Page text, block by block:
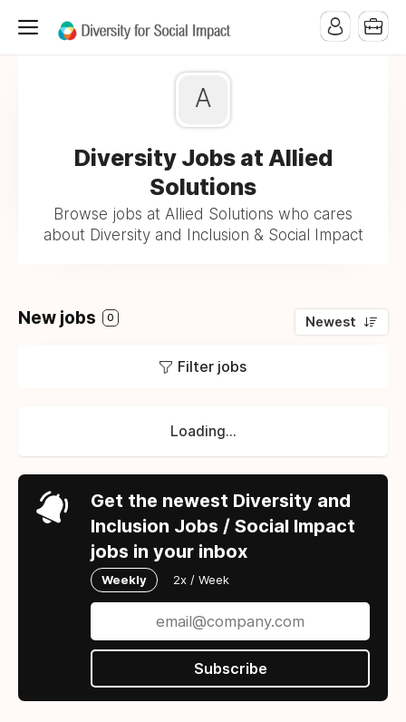
A
Diversity Jobs at Allied
Solutions
Browse jobs at Allied Solutions who cares
about Diversity and Inclusion & Social Impact
New jobs 0 Newest
Filter jobs
Loading...
Get the newest Diversity and
Inclusion Jobs / Social Impact
jobs in your inbox
Weekly 2x / Week
Subscribe